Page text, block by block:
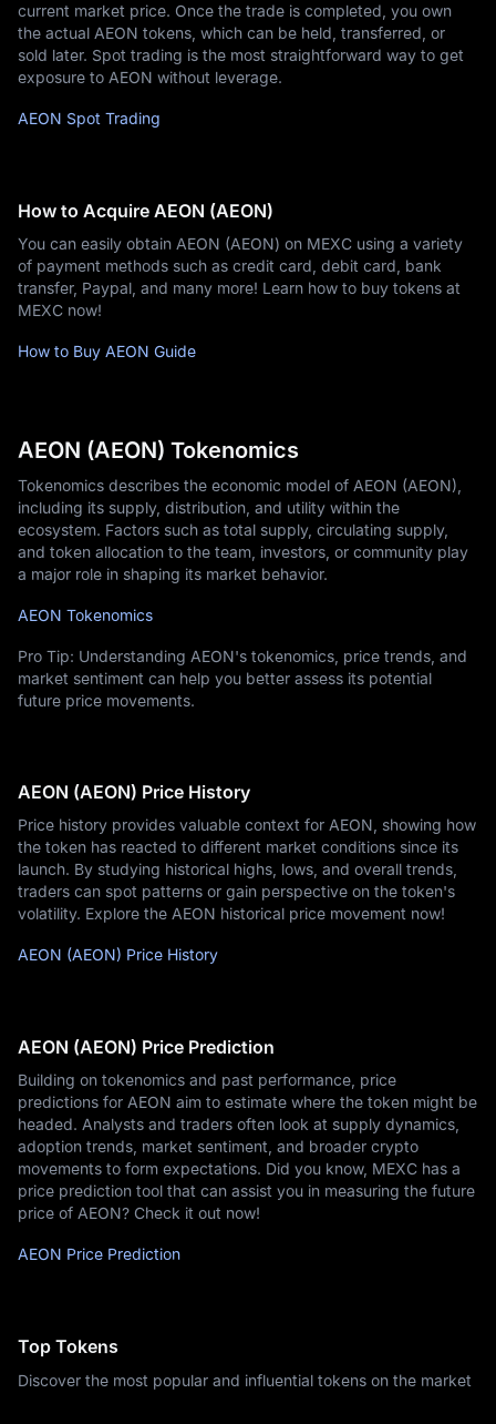
current market price. Once the trade is completed, you own
the actual AEON tokens, which can be held, transferred, or
sold later. Spot trading is the most straightforward way to get
exposure to AEON without leverage.
AEON Spot Trading
How to Acquire AEON (AEON)
You can easily obtain AEON (AEON) on MEXC using a variety
of payment methods such as credit card, debit card, bank
transfer, Paypal, and many more! Learn how to buy tokens at
MEXC now!
How to Buy AEON Guide
AEON (AEON) Tokenomics
Tokenomics describes the economic model of AEON (AEON),
including its supply, distribution, and utility within the
ecosystem. Factors such as total supply, circulating supply,
and token allocation to the team, investors, or community play
a major role in shaping its market behavior.
AEON Tokenomics
Pro Tip: Understanding AEON's tokenomics, price trends, and
market sentiment can help you better assess its potential
future price movements.
AEON (AEON) Price History
Price history provides valuable context for AEON, showing how
the token has reacted to different market conditions since its
launch. By studying historical highs, lows, and overall trends,
traders can spot patterns or gain perspective on the token's
volatility. Explore the AEON historical price movement now!
AEON (AEON) Price History
AEON (AEON) Price Prediction
Building on tokenomics and past performance, price
predictions for AEON aim to estimate where the token might be
headed. Analysts and traders often look at supply dynamics,
adoption trends, market sentiment, and broader crypto
movements to form expectations. Did you know, MEXC has a
price prediction tool that can assist you in measuring the future
price of AEON? Check it out now!
AEON Price Prediction
Top Tokens
Discover the most popular and influential tokens on the market